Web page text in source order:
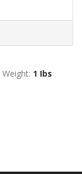
Weight: 1 Ibs